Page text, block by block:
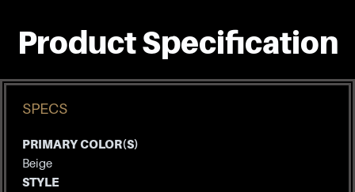
Product Specification
SPECS
PRIMARY COLOR(S)
Beige
STYLE